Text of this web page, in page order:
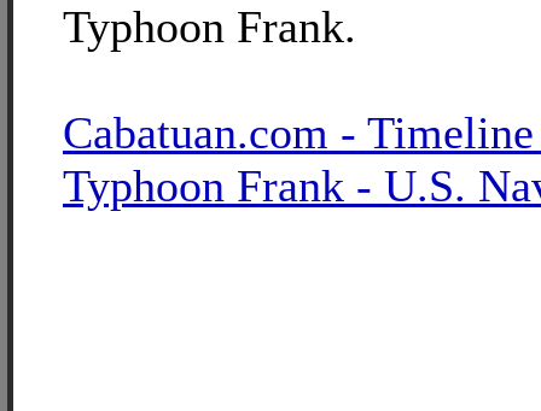
Typhoon Frank.
Cabatuan.com -
Typhoon Frank - U.S.